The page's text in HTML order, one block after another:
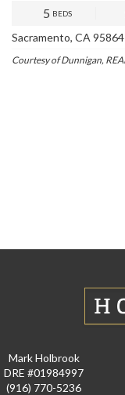
5 BEDS
Sacramento, CA 95864
Courtesy of Dunnigan,
Mark Holbrook
DRE #01984997
(916) 770-5236